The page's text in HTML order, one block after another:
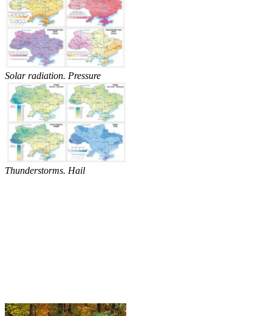
Solar radiation. Pressure
Thunderstorms. Hail